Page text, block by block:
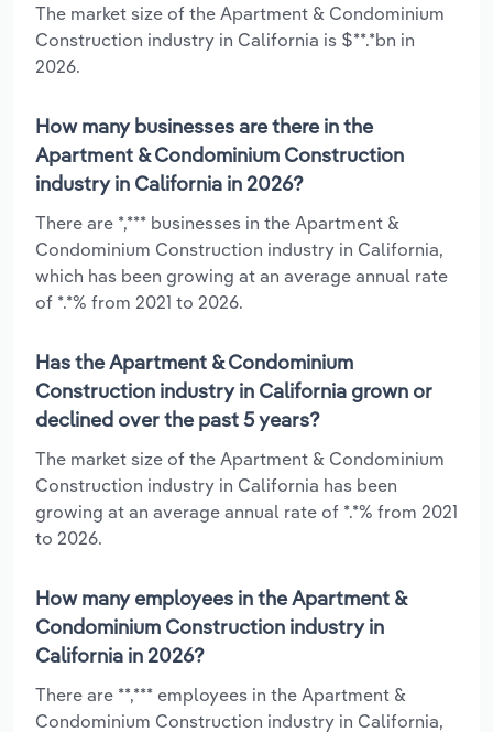
The market size of the Apartment & Condominium
Construction industry in California is $**.*bn in
2026.
How many businesses are there in the
Apartment & Condominium Construction
industry in California in 2026?
There are *,*** businesses in the Apartment &
Condominium Construction industry in California,
which has been growing at an average annual rate
of *.*% from 2021 to 2026.
Has the Apartment & Condominium
Construction industry in California grown or
declined over the past 5 years?
The market size of the Apartment & Condominium
Construction industry in California has been
growing at an average annual rate of *.*% from 2021
to 2026.
How many employees in the Apartment &
Condominium Construction industry in
California in 2026?
There are **,*** employees in the Apartment &
Condominium Construction industry in California,